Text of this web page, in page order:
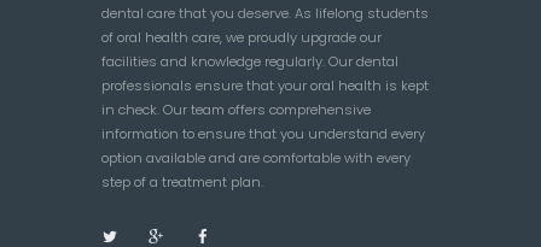
dental care that you deserve. As lifelong students
of oral health care, we proudly upgrade our
facilities and knowledge regularly. Our dental
professionals ensure that your oral health is kept
in check. Our team offers comprehensive
information to ensure that you understand every
option available and are comfortable with every
step of a treatment plan.